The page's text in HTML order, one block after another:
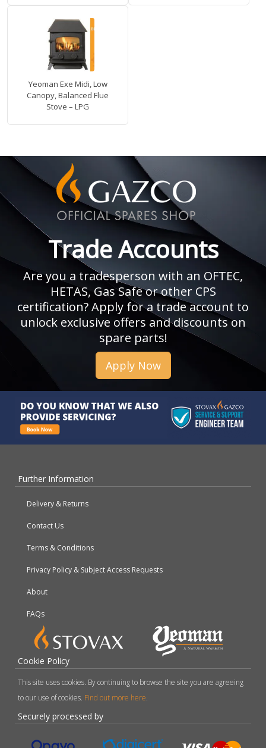
Yeoman Exe Midi, Low
Canopy, Balanced Flue
Stove – LPG
Trade Accounts
Are you a tradesperson with an OFTEC,
HETAS, Gas Safe or other CPS
certification? Apply for a trade account to
unlock exclusive offers and discounts on
spare parts!
Apply Now
Further Information
Delivery & Returns
Contact Us
Terms & Conditions
Privacy Policy & Subject Access Requests
About
FAQs
Cookie Policy
This site uses cookies. By continuing to browse the site you are agreeing
to our use of cookies. Find out more here.
Securely processed by